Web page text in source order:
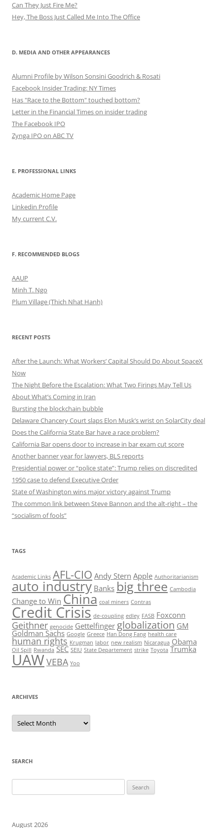
Can They Just Fire Me?
Hey, The Boss Just Called Me Into The Office
D. MEDIA AND OTHER APPEARANCES
Alumni Profile by Wilson Sonsini Goodrich & Rosati
Facebook Insider Trading: NY Times
Has "Race to the Bottom" touched bottom?
Letter in the Financial Times on insider trading
The Facebook IPO
Zynga IPO on ABC TV
E. PROFESSIONAL LINKS
Academic Home Page
Linkedin Profile
My current C.V.
F. RECOMMENDED BLOGS
AAUP
Minh T. Ngo
Plum Village (Thich Nhat Hanh)
RECENT POSTS
After the Launch: What Workers’ Capital Should Do About SpaceX
Now
The Night Before the Escalation: What Two Firings May Tell Us
About What’s Coming in Iran
Bursting the blockchain bubble
Delaware Chancery Court slaps Elon Musk’s wrist on SolarCity deal
Does the California State Bar have a race problem?
California Bar opens door to increase in bar exam cut score
Another banner year for lawyers, BLS reports
Presidential power or “police state”: Trump relies on discredited
1950 case to defend Executive Order
State of Washington wins major victory against Trump
The common link between Steve Bannon and the alt-right – the
“socialism of fools”
TAGS
Academic Links AFL-CIO Andy Stern Apple Authoritarianism
auto industry Banks big three Cambodia
Change to Win China coal miners Contras
Credit Crisis de-coupling edley FASB Foxconn
Geithner genocide Gettelfinger globalization GM
Goldman Sachs Google Greece Han Dong Fang health care
human rights Krugman labor new realism Nicaragua Obama
Oil Spill Rwanda SEC SEIU State Departement strike Toyota Trumka
UAWVEBA Yoo
ARCHIVES
Archives
SEARCH
for:
August 2026